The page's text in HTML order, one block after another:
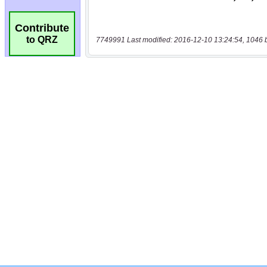
Contribute
to QRZ 7749991 Last modified: 2016-12-10 13:24:54, 1046